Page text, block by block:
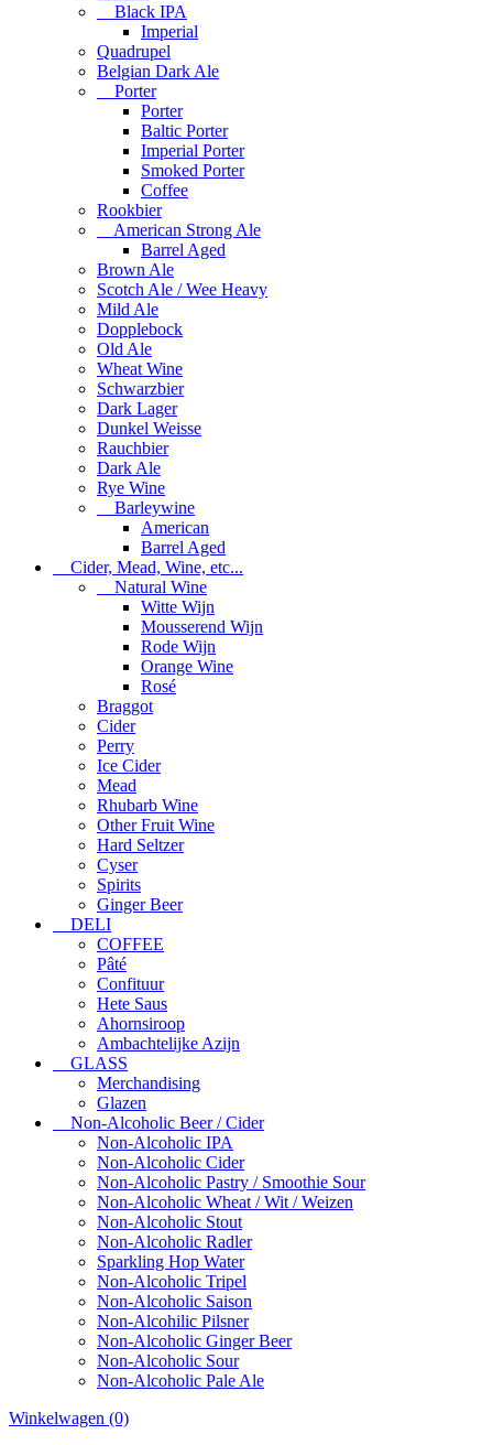
Black IPA
Imperial
Quadrupel
Belgian Dark Ale
Porter
Porter
Baltic Porter
Imperial Porter
Smoked Porter
Coffee
Rookbier
American Strong Ale
Barrel Aged
Brown Ale
Scotch Ale / Wee Heavy
Mild Ale
Dopplebock
Old Ale
Wheat Wine
Schwarzbier
Dark Lager
Dunkel Weisse
Rauchbier
Dark Ale
Rye Wine
Barleywine
American
Barrel Aged
Cider, Mead, Wine, etc...
Natural Wine
Witte Wijn
Mousserend Wijn
Rode Wijn
Orange Wine
Rosé
Braggot
Cider
Perry
Ice Cider
Mead
Rhubarb Wine
Other Fruit Wine
Hard Seltzer
Cyser
Spirits
Ginger Beer
DELI
COFFEE
Pâté
Confituur
Hete Saus
Ahornsiroop
Ambachtelijke Azijn
GLASS
Merchandising
Glazen
Non-Alcoholic Beer / Cider
Non-Alcoholic IPA
Non-Alcoholic Cider
Non-Alcoholic Pastry / Smoothie Sour
Non-Alcoholic Wheat / Wit / Weizen
Non-Alcoholic Stout
Non-Alcoholic Radler
Sparkling Hop Water
Non-Alcoholic Tripel
Non-Alcoholic Saison
Non-Alcohilic Pilsner
Non-Alcoholic Ginger Beer
Non-Alcoholic Sour
Non-Alcoholic Pale Ale
Winkelwagen (0)